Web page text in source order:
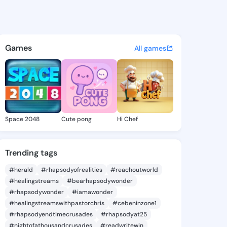
-
discover updates, and
Games All games
Space 2048 Cute pong Hi Chef
Trending tags
#herald #rhapsodyofrealities
#reachoutworld
#healingstreams
#bearhapsodywonder
#rhapsodywonder
#iamawonder
#healingstreamswithpastorchris
#cebeninzone1
#rhapsodyendtimecrusades
#rhapsodyat25